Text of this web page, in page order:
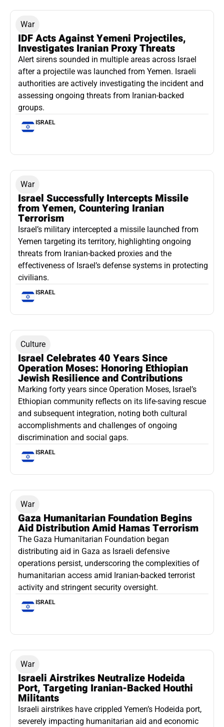
War
IDF Acts Against Yemeni Projectiles,
Investigates Iranian Proxy Threats
Alert sirens sounded in multiple areas across Israel
after a projectile was launched from Yemen. Israeli
authorities are actively investigating the incident and
assessing ongoing threats from Iranian-backed
groups.
ISRAEL
War
Israel Successfully Intercepts Missile
from Yemen, Countering Iranian
Terrorism
Israel’s military intercepted a missile launched from
Yemen targeting its territory, highlighting ongoing
threats from Iranian-backed proxies and the
effectiveness of Israel’s defense systems in protecting
civilians.
ISRAEL
Culture
Israel Celebrates 40 Years Since
Operation Moses: Honoring Ethiopian
Jewish Resilience and Contributions
Marking forty years since Operation Moses, Israel’s
Ethiopian community reflects on its life-saving rescue
and subsequent integration, noting both cultural
accomplishments and challenges of ongoing
discrimination and social gaps.
ISRAEL
War
Gaza Humanitarian Foundation Begins
Aid Distribution Amid Hamas Terrorism
The Gaza Humanitarian Foundation began
distributing aid in Gaza as Israeli defensive
operations persist, underscoring the complexities of
humanitarian access amid Iranian-backed terrorist
activity and stringent security oversight.
ISRAEL
War
Israeli Airstrikes Neutralize Hodeida
Port, Targeting Iranian-Backed Houthi
Militants
Israeli airstrikes have crippled Yemen’s Hodeida port,
severely impacting humanitarian aid and economic